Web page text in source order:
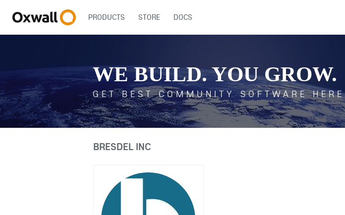
PRODUCTS STORE DOCS
WE BUILD. YOU GROW.
GET BEST COMMUNITY SOFTWARE HERE
BRESDEL INC